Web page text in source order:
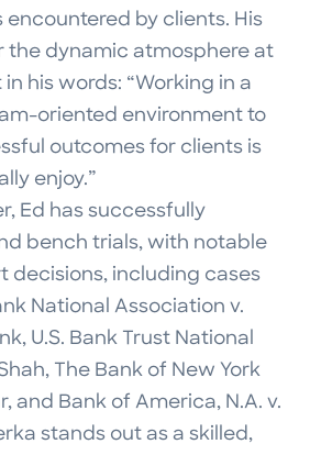
encountered by clients. His
the dynamic atmosphere at
in his words: “Working in a
oriented environment to
outcomes for clients is
enjoy.”
Ed has successfully
bench trials, with notable
decisions, including cases
National Association v.
U.S. Bank Trust National
The Bank of New York
and Bank of America, N.A. v.
stands out as a skilled,